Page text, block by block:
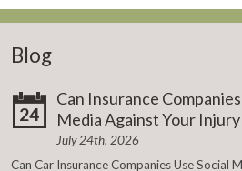
Blog
24
Can Insurance
Media Against Your
July 24th, 2026
Can Car Insurance Companies Use Social